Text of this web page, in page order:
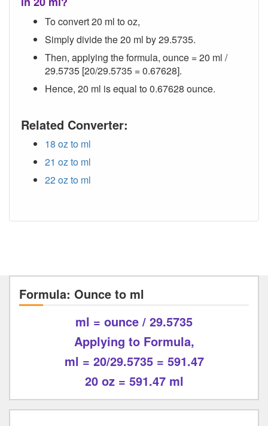
To convert 20 ml to oz,
Simply divide the 20 ml by 29.5735.
Then, applying the formula, ounce = 20 ml /
29.5735 [20/29.5735 = 0.67628].
Hence, 20 ml is equal to 0.67628 ounce.
Related Converter:
18 oz to ml
21 oz to ml
22 oz to ml
Formula: Ounce to ml
ml = ounce / 29.5735
Applying to Formula,
ml = 20/29.5735 = 591.47
20 oz = 591.47 ml